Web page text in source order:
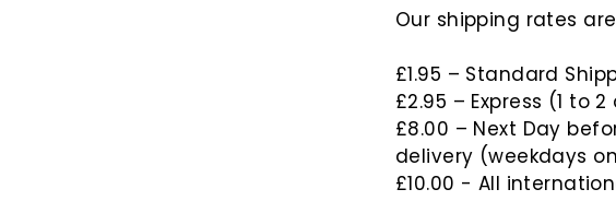
Our shipping rates
£1.95 – Standard
£2.95 – Express (1 to
£8.00 – Next Day
delivery (weekdays
£10.00 - All